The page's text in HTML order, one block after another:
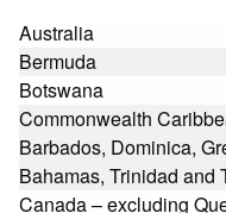
Australia
Bermuda
Botswana
Commonwealth
Barbados, Dominica,
Bahamas, Trinidad and
Canada – excluding